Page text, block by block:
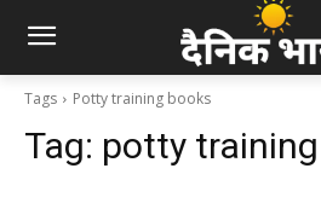
Tags Potty training books
Tag: potty